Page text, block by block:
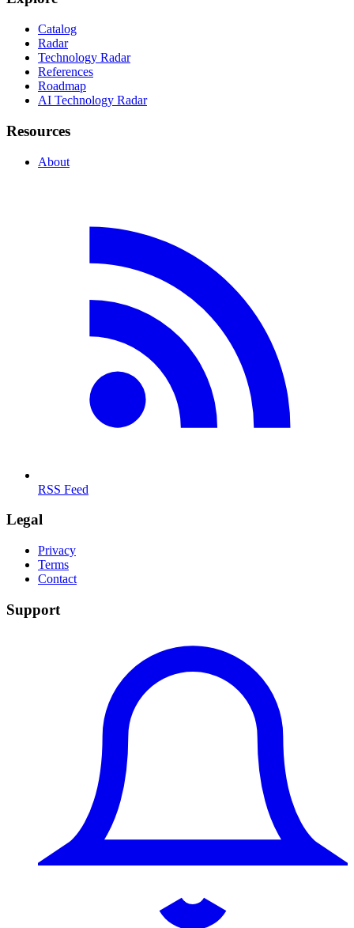
Catalog
Radar
Technology Radar
References
Roadmap
AI Technology Radar
Resources
About
RSS Feed
Legal
Privacy
Terms
Contact
Support